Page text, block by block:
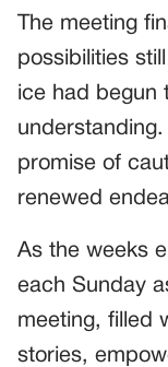
The meeting
possibilities
ice had begun
promise of
renewed
As the weeks
each Sunday
meeting, filled
stories,